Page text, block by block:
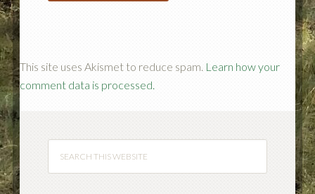
This site uses Akismet to reduce spam. Learn how your
comment data is processed.